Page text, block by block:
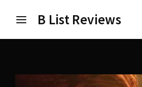
B List Reviews
Press Enter / Return to begin your
Login
Username or Email Address